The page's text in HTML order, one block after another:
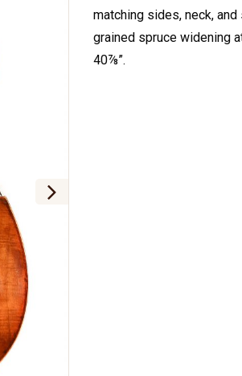
matching sides, neck,
grained spruce widening
40⅞”.